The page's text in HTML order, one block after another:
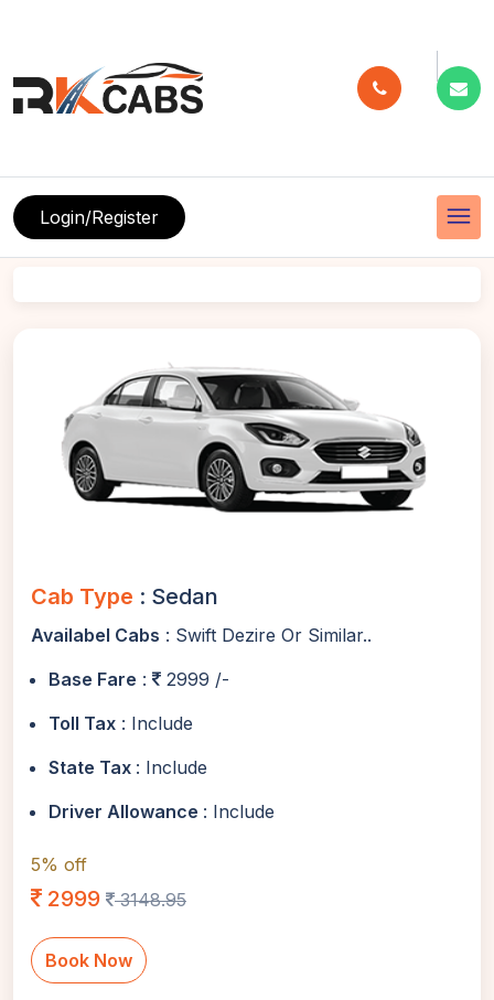
menu
Login/Register
Cab Type : Sedan
Availabel Cabs : Swift Dezire Or Similar..
Base Fare :
2999 /-
Toll Tax : Include
State Tax : Include
Driver Allowance : Include
5% off
2999 3148.95
Book Now